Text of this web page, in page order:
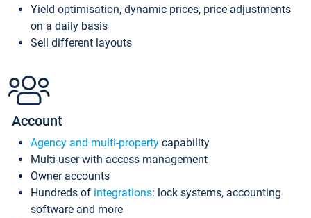
Yield optimisation, dynamic prices, price adjustments
on a daily basis
Sell different layouts
Account
Agency and multi-property capability
Multi-user with access management
Owner accounts
Hundreds of integrations: lock systems, accounting
software and more